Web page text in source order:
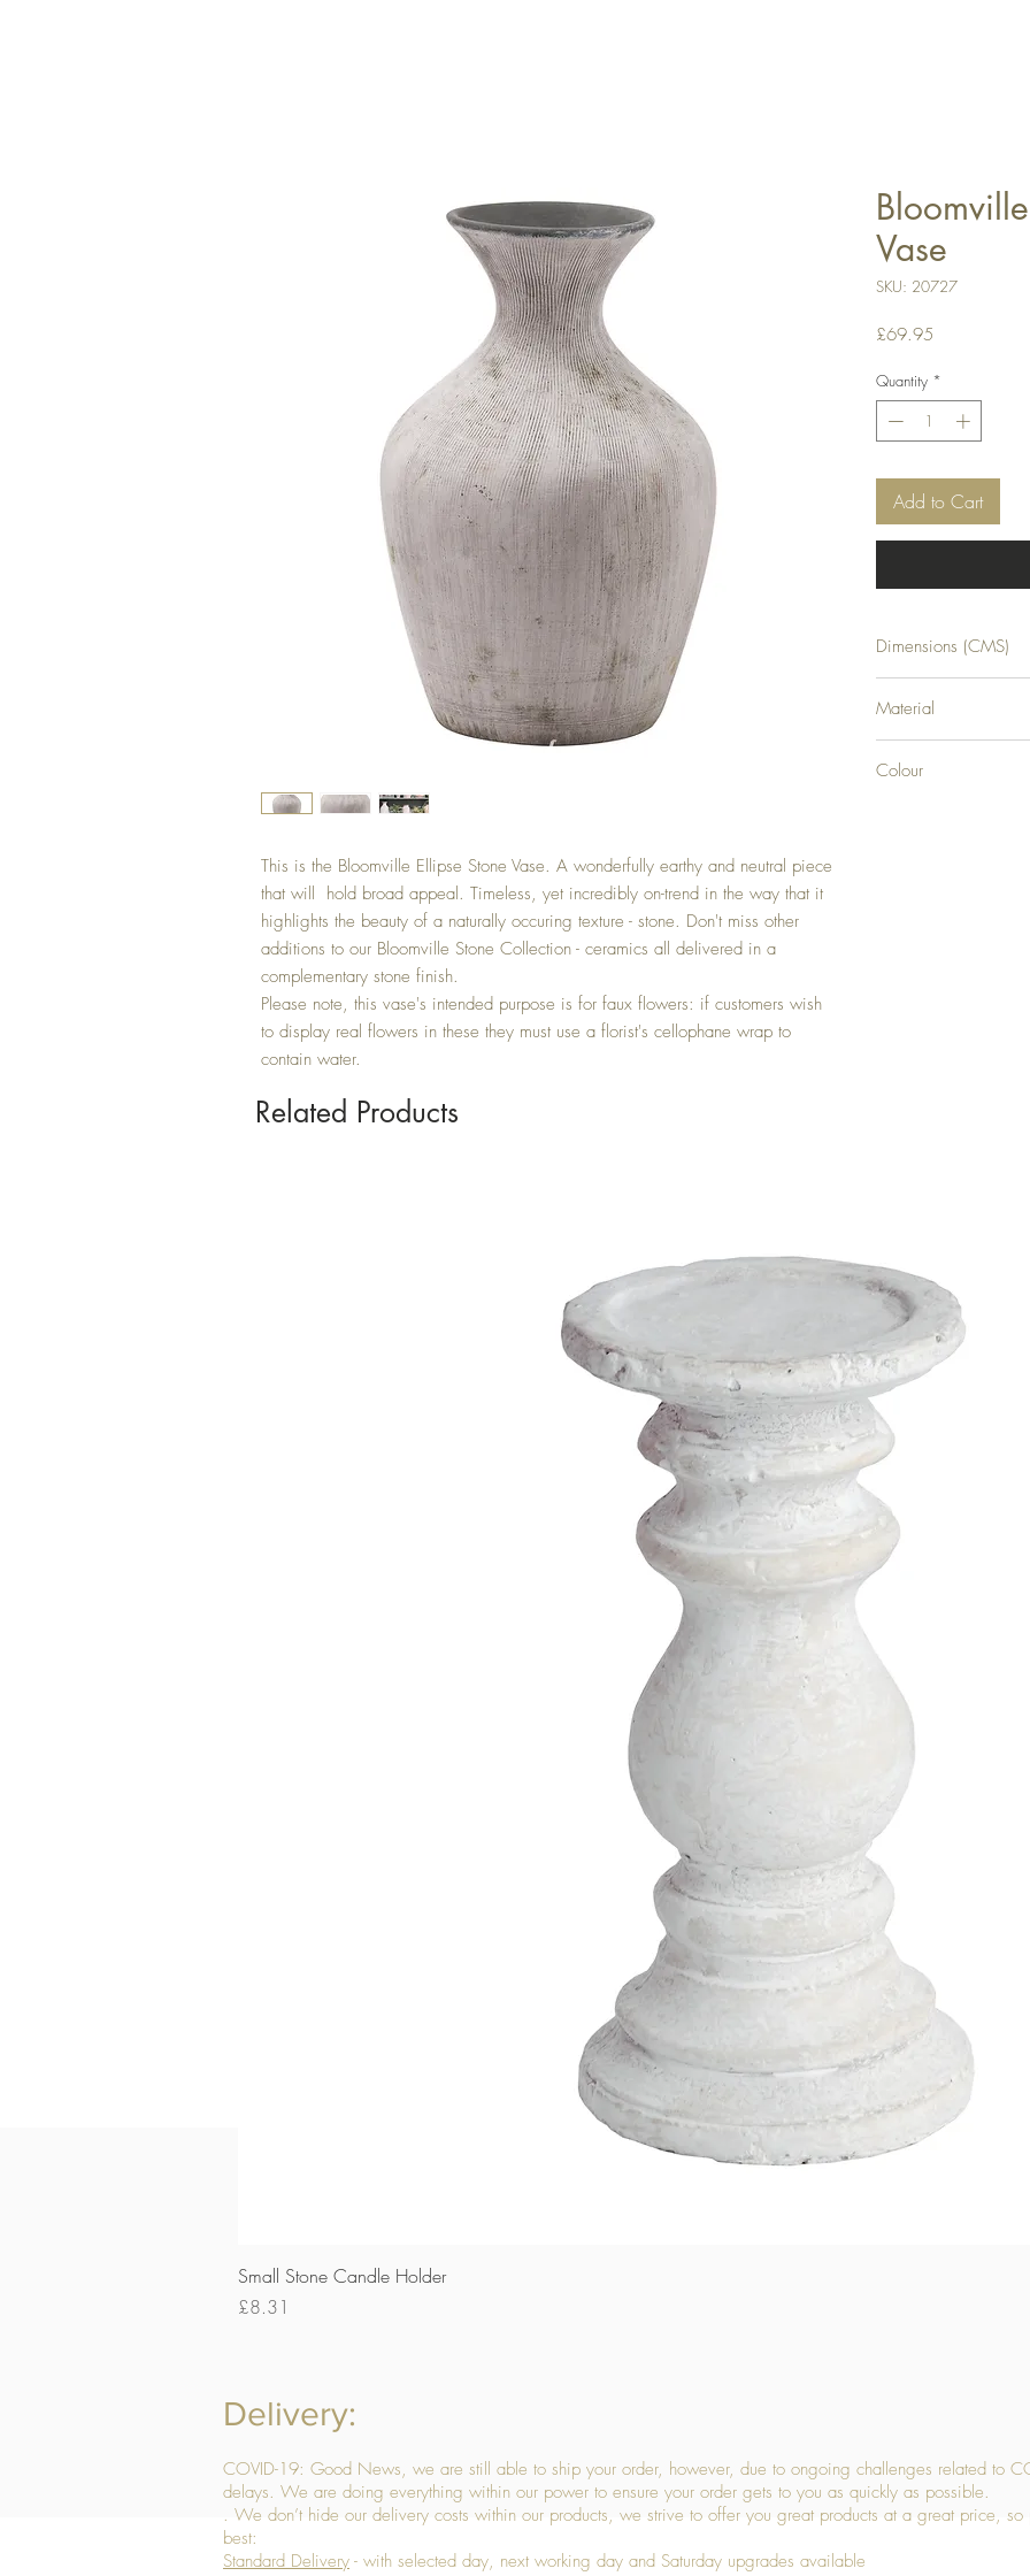
This is the Bloomville Ellipse Stone Vase. A wonderfully earthy and neutral piece
that will  hold broad appeal. Timeless, yet incredibly on-trend in the way that it
highlights the beauty of a naturally occuring texture - stone. Don't miss other
additions to our Bloomville Stone Collection - ceramics all delivered in a
complementary stone finish.
Please note, this vase's intended purpose is for faux flowers: if customers wish
to display real flowers in these they must use a florist's cellophane wrap to
contain water.
Vase
SKU: 20727
£69.95
Quantity *
Add to Cart
Dimensions (CMS)
Material
Colour
Delivery:
COVID-19: Good News, we are still able to ship your order, however, due to ongoing challenges related to
delays. We are doing everything within our power to ensure your order gets to you as quickly as possible.
. We don’t hide our delivery costs within our products, we strive to offer you great products at a great price, so
best:
Standard Delivery - with selected day, next working day and Saturday upgrades available
Related Products
Small Stone Candle Holder
Price
£8.31